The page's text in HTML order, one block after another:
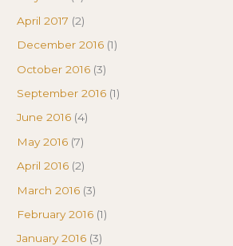
April 2017 (2)
December 2016 (1)
October 2016 (3)
September 2016 (1)
June 2016 (4)
May 2016 (7)
April 2016 (2)
March 2016 (3)
February 2016 (1)
January 2016 (3)